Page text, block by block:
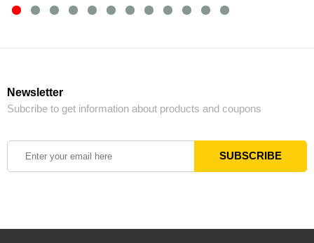
Newsletter
Subcribe to get information about products and coupons